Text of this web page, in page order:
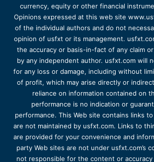
currency, equity or other financial
Opinions expressed at this web site
of the individual authors and do not
opinion of usfxt or its management.
the accuracy or basis-in-fact of any claim
by any independent author. usfxt.com will
for any loss or damage, including without
of profit, which may arise directly or
reliance on information contained on
performance is no indication or
performance. This Web site contains links
are not maintained by usfxt.com. Links to
are provided for your convenience and
party Web sites are not under usfxt.com’s
not responsible for the content or